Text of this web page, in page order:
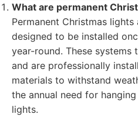
What are permanent
Permanent Christmas
designed to be installed
year-round. These systems
and are professionally
materials to withstand
the annual need for
lights.